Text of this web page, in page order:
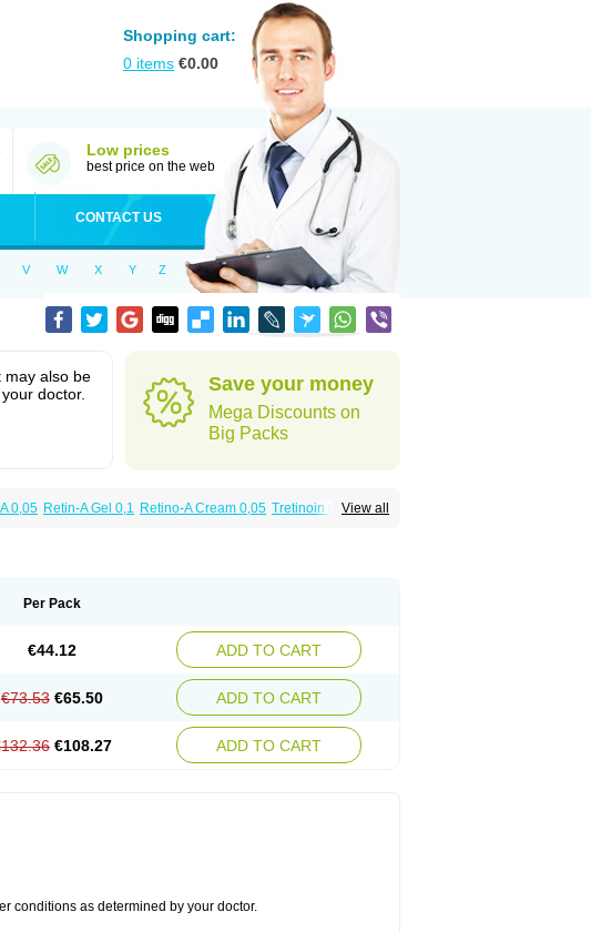
Shopping cart:
0 items €0.00
Low prices
best price on the web
CONTACT US
V W X Y Z
may also be
doctor.
Save your money
Mega Discounts on
Big Packs
View all
0,05 Retin-A Gel 0,1 Retino-A Cream 0,05 Tretinoin 0,025
Per Pack
€44.12 ADD TO CART
€73.53 €65.50 ADD TO CART
€108.27 ADD TO CART
conditions as determined by your doctor.